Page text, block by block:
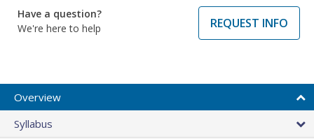
Have a question?
We're here to help
REQUEST INFO
Overview
Syllabus